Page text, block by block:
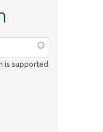
is supported